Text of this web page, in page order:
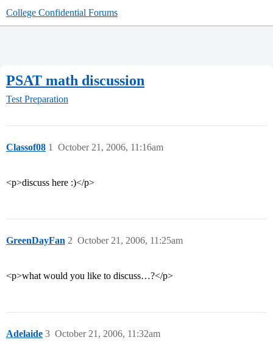
College Confidential Forums
PSAT math discussion
Test Preparation
Classof08 October 21, 2006, 11:16am
1
<p>discuss here :)</p>
GreenDayFan October 21, 2006, 11:25am
2
<p>what would you like to discuss…?</p>
Adelaide October 21, 2006, 11:32am
3